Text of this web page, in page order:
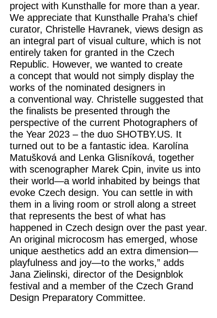
project with Kunsthalle for more than a year.
We appreciate that Kunsthalle Praha’s chief
curator, Christelle Havranek, views design as
an integral part of visual culture, which is not
entirely taken for granted in the Czech
Republic. However, we wanted to create
a concept that would not simply display the
works of the nominated designers in
a conventional way. Christelle suggested that
the finalists be presented through the
perspective of the current Photographers of
the Year 2023 – the duo SHOTBY.US. It
turned out to be a fantastic idea. Karolína
Matušková and Lenka Glisníková, together
with scenographer Marek Cpin, invite us into
their world—a world inhabited by beings that
evoke Czech design. You can settle in with
them in a living room or stroll along a street
that represents the best of what has
happened in Czech design over the past year.
An original microcosm has emerged, whose
unique aesthetics add an extra dimension—
playfulness and joy—to the works,” adds
Jana Zielinski, director of the Designblok
festival and a member of the Czech Grand
Design Preparatory Committee.